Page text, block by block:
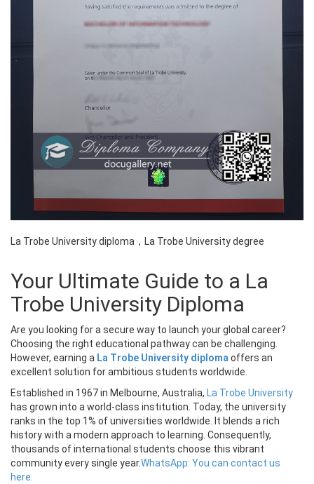
La Trobe University diploma，La Trobe University degree
Your Ultimate Guide to a La
Trobe University Diploma
Are you looking for a secure way to launch your global career?
Choosing the right educational pathway can be challenging.
However, earning a La Trobe University diploma offers an
excellent solution for ambitious students worldwide.
Established in 1967 in Melbourne, Australia, La Trobe University
has grown into a world-class institution. Today, the university
ranks in the top 1% of universities worldwide. It blends a rich
history with a modern approach to learning. Consequently,
thousands of international students choose this vibrant
community every single year.WhatsApp: You can contact us
here.